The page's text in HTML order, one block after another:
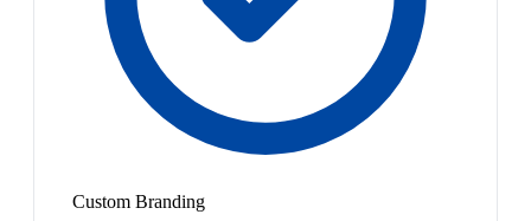
Custom Branding